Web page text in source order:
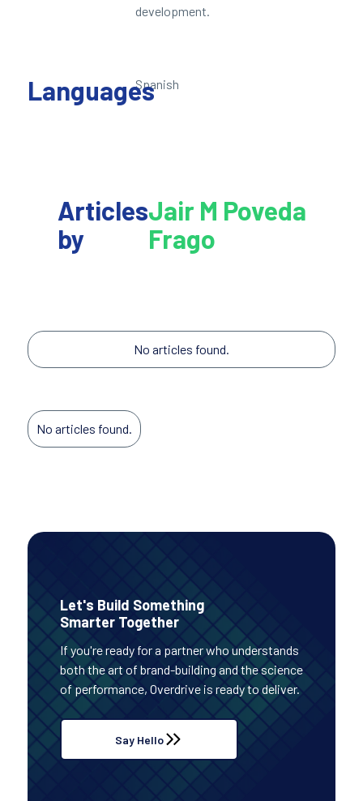
development.
LanguagesSpanish
Articles
by
Jair M Poveda
Frago
No articles found.
No articles found.
Let's Build Something
Smarter Together
If you're ready for a partner who understands
both the art of brand-building and the science
of performance, Overdrive is ready to deliver.
Say Hello